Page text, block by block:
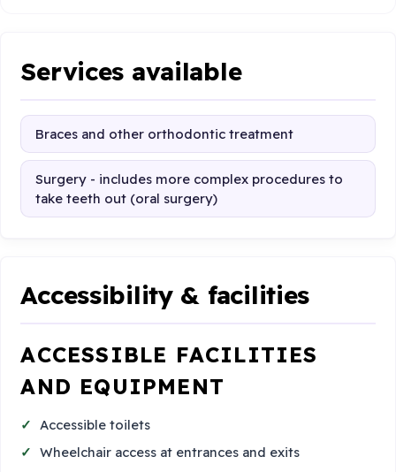
Services available
Braces and other orthodontic treatment
Surgery - includes more complex procedures to
take teeth out (oral surgery)
Accessibility & facilities
ACCESSIBLE FACILITIES
AND EQUIPMENT
Accessible toilets
Wheelchair access at entrances and exits